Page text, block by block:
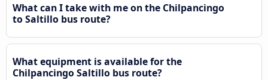
What can I take with me on the Chilpancingo
to Saltillo bus route?
What equipment is available for the
Chilpancingo Saltillo bus route?